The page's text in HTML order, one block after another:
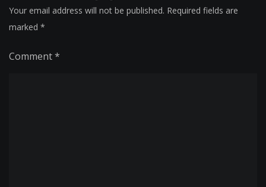
Your email address will not be published. Required fields are
marked *
Comment*